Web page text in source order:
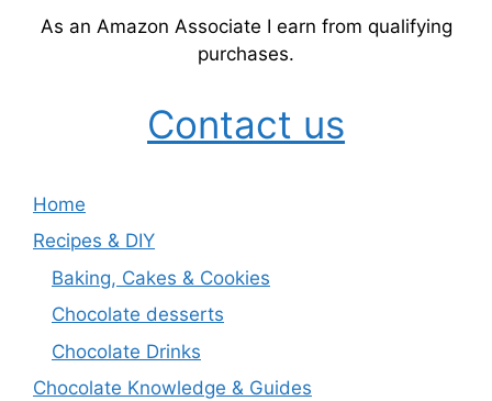
As an Amazon Associate I earn from qualifying
purchases.
Contact us
Home
Recipes & DIY
Baking, Cakes & Cookies
Chocolate desserts
Chocolate Drinks
Chocolate Knowledge & Guides